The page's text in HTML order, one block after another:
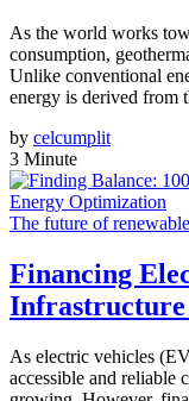
As the world works
consumption,
Unlike conventional
energy is derived from
by celcumplit
3 Minute
The future of
Financing
Infrastructure
As electric vehicles
accessible and reliable